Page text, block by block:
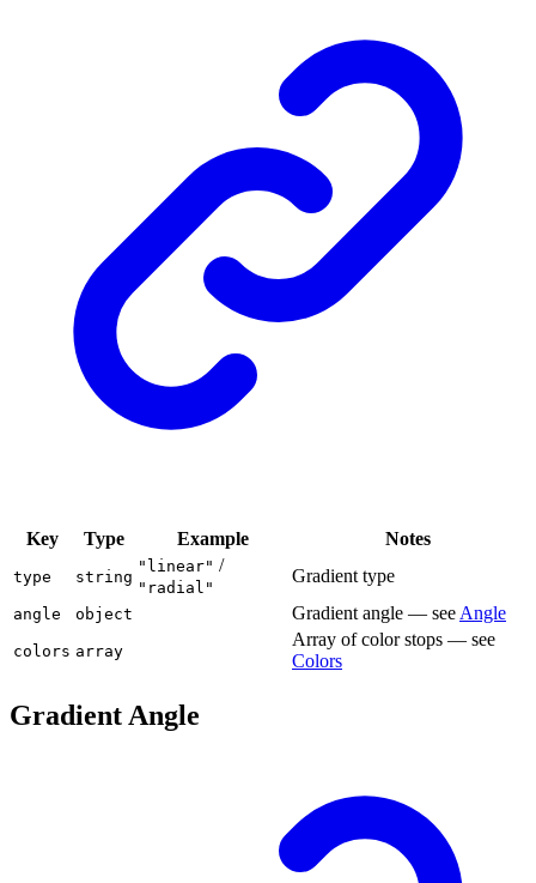
Key Type Example Notes
type string
"linear" /
"radial"
Gradient type
angle object Gradient angle — see Angle
colors array
Array of color stops — see
Colors
Gradient Angle